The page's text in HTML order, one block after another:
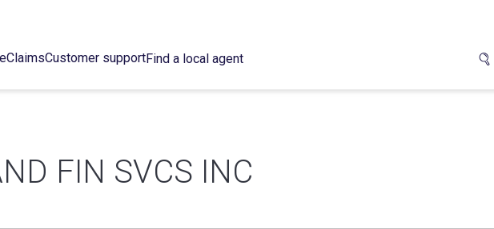
ClaimsCustomer supportFind a local agent
FIN SVCS INC